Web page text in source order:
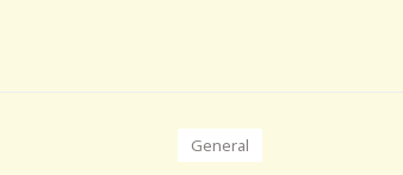
General